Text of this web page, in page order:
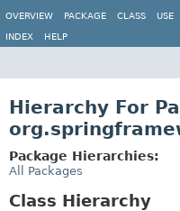
OVERVIEW
PACKAGE CLASS USE
INDEX HELP
Hierarchy For
Package Hierarchies:
All Packages
Class Hierarchy